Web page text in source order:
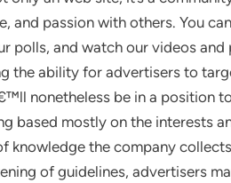
and passion with others. You
polls, and watch our videos
the ability for advertisers to
nonetheless be in a position
based mostly on the interests
knowledge the company
of guidelines, advertisers